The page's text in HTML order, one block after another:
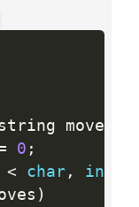
moves
0 ;
< char, int
)